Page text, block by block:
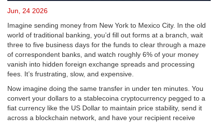
Jun, 24 2026
Imagine sending money from New York to Mexico City. In the old
world of traditional banking, you’d fill out forms at a branch, wait
three to five business days for the funds to clear through a maze
of correspondent banks, and watch roughly 6% of your money
vanish into hidden foreign exchange spreads and processing
fees. It’s frustrating, slow, and expensive.
Now imagine doing the same transfer in under ten minutes. You
convert your dollars to a stablecoina cryptocurrency pegged to a
fiat currency like the US Dollar to maintain price stability, send it
across a blockchain network, and have your recipient receive